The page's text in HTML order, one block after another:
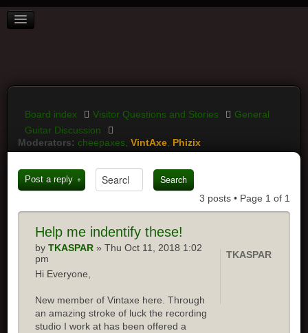
BOARD INDEX
LOGIN
Board index Visitor Questions and Stories
General
Guitar Discussion
Moderators: cheepaxes ,VintAxe Phizix
Post a reply
3 posts • Page 1 of 1
Help me indentify these!
byTKASPAR » Thu Oct 11, 2018 1:02
pm
Hi Everyone,
New member of Vintaxe here. Through
an amazing stroke of luck the recording
studio I work at has been offered a
TKASPAR